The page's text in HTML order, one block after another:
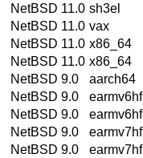
NetBSD 11.0 sh3el
NetBSD 11.0 vax
NetBSD 11.0 x86_64
NetBSD 11.0 x86_64
NetBSD 9.0
aarch64
NetBSD 9.0
earmv6hf
NetBSD 9.0
earmv6hf
NetBSD 9.0
earmv7hf
NetBSD 9.0
earmv7hf